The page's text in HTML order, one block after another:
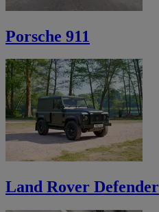
Porsche 911
Land Rover Defender